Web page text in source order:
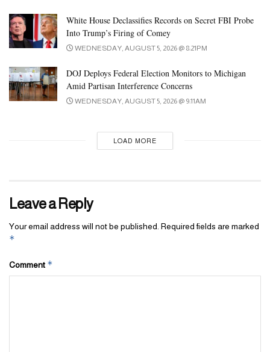
White House Declassifies Records on Secret FBI Probe
Into Trump’s Firing of Comey
WEDNESDAY, AUGUST 5, 2026 @ 8:21PM
DOJ Deploys Federal Election Monitors to Michigan
Amid Partisan Interference Concerns
WEDNESDAY, AUGUST 5, 2026 @ 9:11AM
LOAD MORE
Leave a Reply
Your email address will not be published. Required fields are marked
*
Comment *